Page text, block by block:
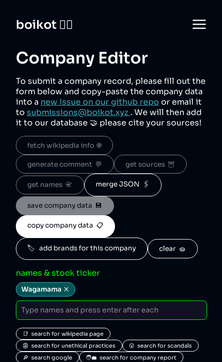
boikot 🙅‍♀️
Company Editor
To submit a company record, please fill out the
form below and copy-paste the company data
into a new Issue on our github repo or email it
to submissions@boikot.xyz . We will then add
it to our database 🤝 please cite your sources!
fetch wikipedia info  🌐
generate comment  💬 get sources  🦉
get names  📇 merge JSON  🖇️
save company data  💾
copy company data  📋
🏷️   add brands for this company clear  🧽
names & stock ticker
Wagamama
📑  search for wikipedia page
👺  search for unethical practices
😮  search for scandals
🔎  search google
🧑‍💼  search for company report